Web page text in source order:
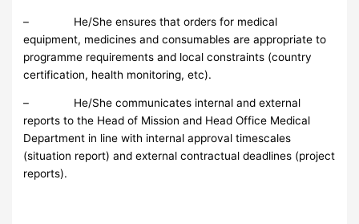
– He/She ensures that orders for medical
equipment, medicines and consumables are appropriate to
programme requirements and local constraints (country
certification, health monitoring, etc).
– He/She communicates internal and external
reports to the Head of Mission and Head Office Medical
Department in line with internal approval timescales
(situation report) and external contractual deadlines (project
reports).